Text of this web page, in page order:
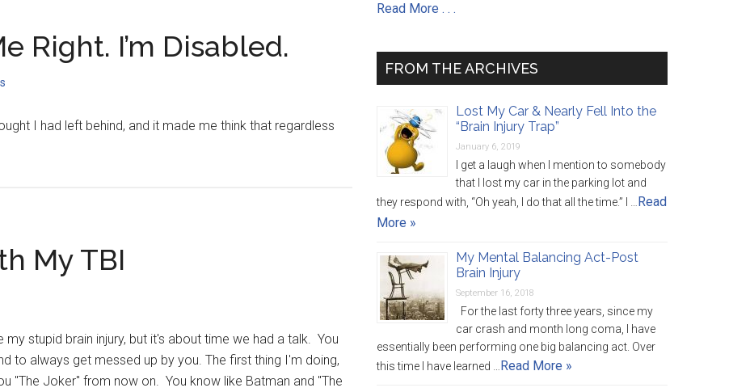
Right. I’m Disabled.
I had left behind, and it made me think that regardless
My TBI
stupid brain injury, but it's about time we had a talk. You
to always get messed up by you. The first thing I'm doing,
"The Joker" from now on. You know like Batman and "The
Read More . . .
FROM THE ARCHIVES
Lost My Car & Nearly Fell Into the
“Brain Injury Trap”
January 6, 2019
I get a laugh when I mention to somebody
that I lost my car in the parking lot and
they respond with, “Oh yeah, I do that all the time.” I … Read
More »
My Mental Balancing Act-Post
Brain Injury
September 16, 2018
For the last forty three years, since my
car crash and month long coma, I have
essentially been performing one big balancing act. Over
this time I have learned … Read More »